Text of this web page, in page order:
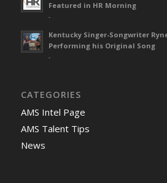
Featured in HR Morning
-
Kentucky Singer-Songwriter
Performing his Original Song
-
CATEGORIES
AMS Intel Page
AMS Talent Tips
News